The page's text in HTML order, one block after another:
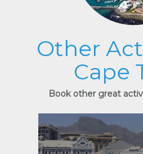
Other
Cape
Book other great